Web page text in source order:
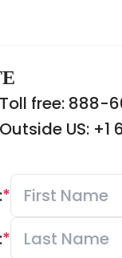
Toll free: 888-
Outside US:
*
:
*
: